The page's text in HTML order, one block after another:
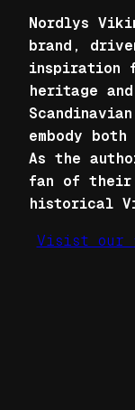
Nordlys
brand,
inspiration
heritage
embody
As the
fan of their
historical
Visist our